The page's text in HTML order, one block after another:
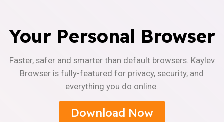
Your Personal Browser
Faster, safer and smarter than default browsers. Kaylev
Browser is fully-featured for privacy, security, and
everything you do online.
Download Now